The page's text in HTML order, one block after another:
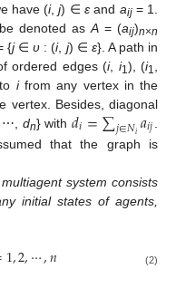
have (i,j) ∈ εand aij= 1.
denoted as A= (aij)n×n
{j∈υ : (i, j) ∈ ε}. A path in
ordered edges (i, i1 ), (i1
ifrom any vertex in the
vertex. Besides, diagonal
, ⋯, dn} with𝑑𝑖=∑𝑗∈𝑁𝑖𝑎𝑖𝑗
di =∑ ∈Niaij
that the graph is
system consists
initial states of agents,
1,2,⋯,𝑛
,2, ⋯ ,n (2)